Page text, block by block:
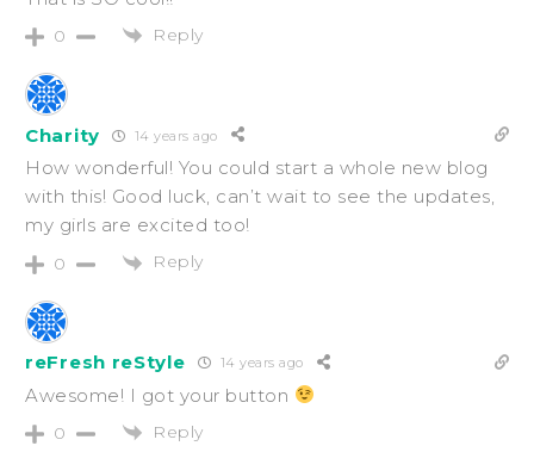
0 Reply
Charity 14 years ago
How wonderful! You could start a whole new blog
with this! Good luck, can’t wait to see the updates,
my girls are excited too!
0 Reply
reFresh reStyle 14 years ago
Awesome! I got your button
0 Reply